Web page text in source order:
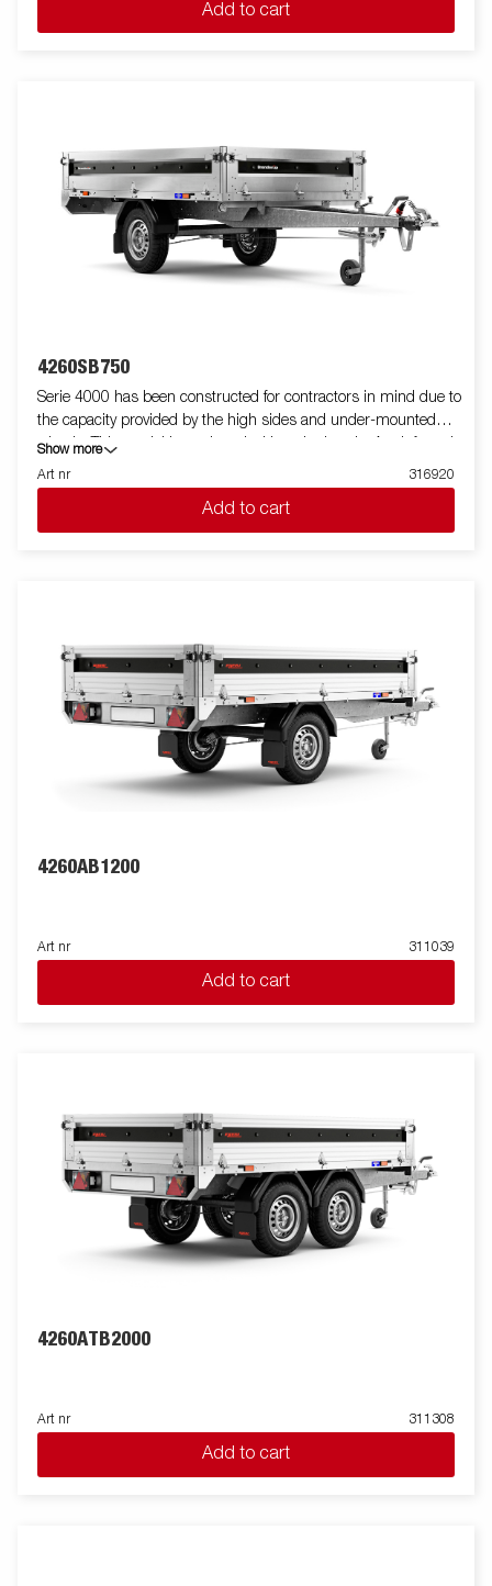
profile gives you easy access to secure your load. All side panels
in steel and foldable. Wide accessory program available. Images
Add to cart
4260SB750
Serie 4000 has been constructed for contractors in mind due to
the capacity provided by the high sides and under-mounted
wheels. This model is equipped with a single axle. A reinforced
steel profile around the bed protects the bed when using a
forklift to load the trailer. Tiedown points located on the steel
profile gives you easy access to secure your load. All side panels
in steel and foldable. Wide accessory program available. Images
Show more
Art nr
316920
Add to cart
4260AB1200
Art nr 311039
Add to cart
4260ATB2000
Art nr 311308
Add to cart